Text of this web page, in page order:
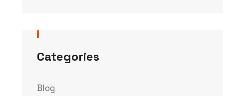
Categories
Blog